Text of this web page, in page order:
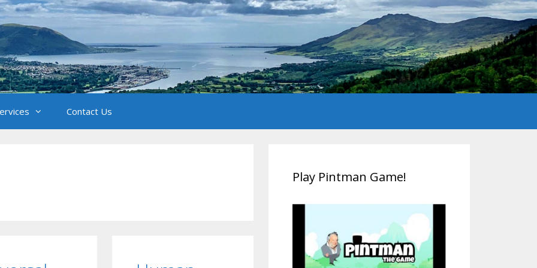
Contact Us
Play Pintman Game!